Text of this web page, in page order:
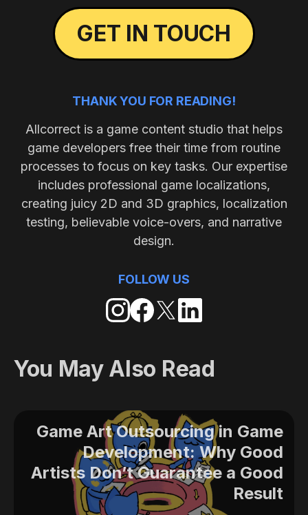
GET IN TOUCH
THANK YOU FOR READING!
Allcorrect is a game content studio that helps
game developers free their time from routine
processes to focus on key tasks. Our expertise
includes professional game localizations,
creating juicy 2D and 3D graphics, localization
testing, believable voice-overs, and narrative
design.
FOLLOW US
You May Also Read
Game Art Outsourcing in Game
Development: Why Good
Artists Don’t Guarantee a Good
Result